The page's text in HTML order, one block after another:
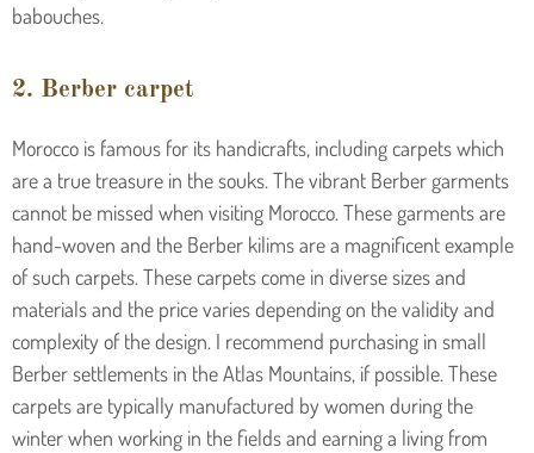
babouches.
2. Berber carpet
Morocco is famous for its handicrafts, including carpets which
are a true treasure in the souks. The vibrant Berber garments
cannot be missed when visiting Morocco. These garments are
hand-woven and the Berber kilims are a magnificent example
of such carpets. These carpets come in diverse sizes and
materials and the price varies depending on the validity and
complexity of the design. I recommend purchasing in small
Berber settlements in the Atlas Mountains, if possible. These
carpets are typically manufactured by women during the
winter when working in the fields and earning a living from